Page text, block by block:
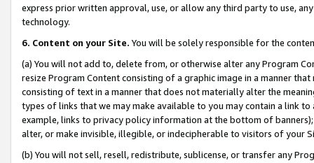
express prior written approval, use, or allow any third party to use,
technology.
6. Content on your Site. You will be solely responsible for the
(a) You will not add to, delete from, or otherwise alter any Program
resize Program Content consisting of a graphic image in a manner
consisting of text in a manner that does not materially alter the
types of links that we may make available to you may contain a link
example, links to privacy policy information at the bottom of
alter, or make invisible, illegible, or indecipherable to visitors of your
(b) You will not sell, resell, redistribute, sublicense, or transfer any